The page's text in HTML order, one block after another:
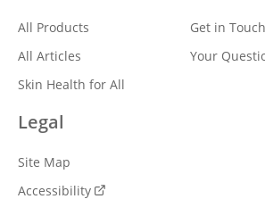
All Products
All Articles
Skin Health for All
Get in Touch
Your
Legal
Site Map
Accessibility